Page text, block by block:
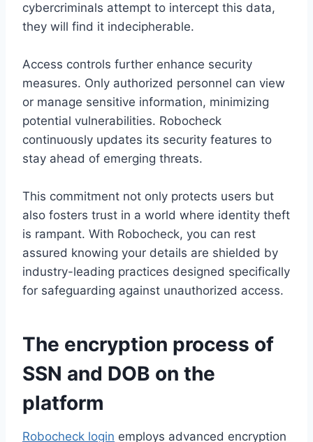
cybercriminals attempt to intercept this data,
they will find it indecipherable.
Access controls further enhance security
measures. Only authorized personnel can view
or manage sensitive information, minimizing
potential vulnerabilities. Robocheck
continuously updates its security features to
stay ahead of emerging threats.
This commitment not only protects users but
also fosters trust in a world where identity theft
is rampant. With Robocheck, you can rest
assured knowing your details are shielded by
industry-leading practices designed specifically
for safeguarding against unauthorized access.
The encryption process of
SSN and DOB on the
platform
Robocheck login employs advanced encryption